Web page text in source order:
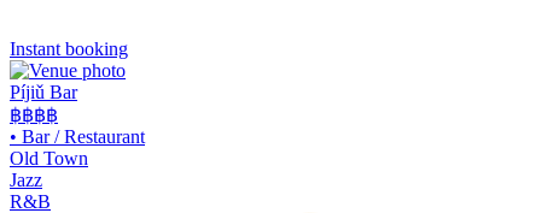
Instant booking
Píjiǔ Bar
฿฿฿฿
• Bar / Restaurant
Old Town
Jazz
R&B